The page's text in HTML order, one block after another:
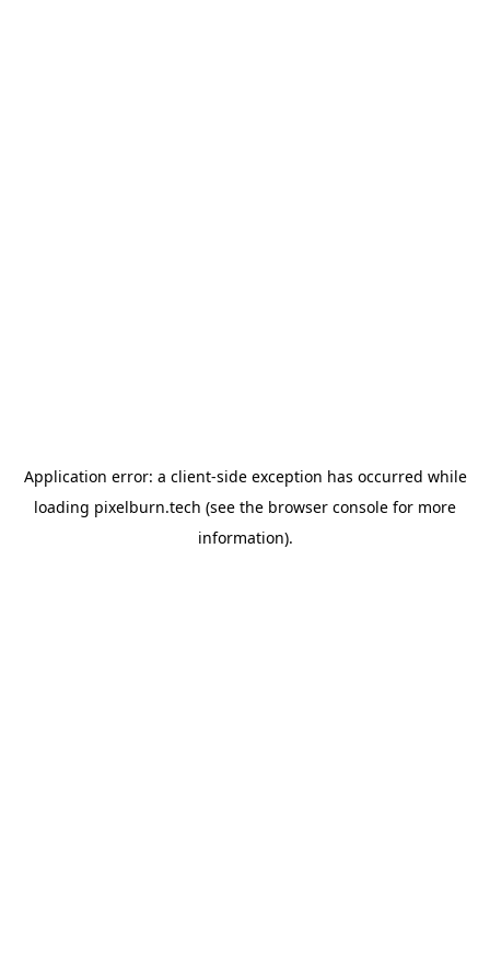
Application error: a client-side exception has occurred while
loading pixelburn.tech (see the browser console for more
information).